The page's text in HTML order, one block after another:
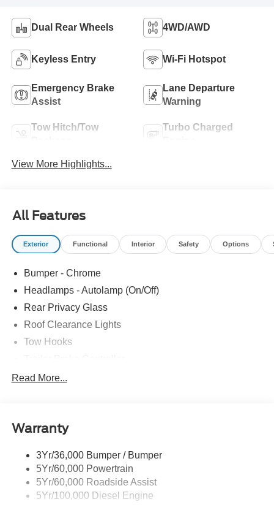
Dual Rear Wheels 4WD/AWD
Keyless Entry Wi-Fi Hotspot
Emergency Brake
Assist
Lane Departure
Warning
Tow Hitch/Tow
Turbo Charged
View More Highlights...
All Features
Exterior Functional Interior Safety Options
Bumper - Chrome
Headlamps - Autolamp (On/Off)
Rear Privacy Glass
Roof Clearance Lights
Tow Hooks
Trailer Sway Control
Read More...
Warranty
3Yr/36,000 Bumper / Bumper
5Yr/60,000 Powertrain
5Yr/60,000 Roadside Assist
5Yr/100,000 Diesel Engine